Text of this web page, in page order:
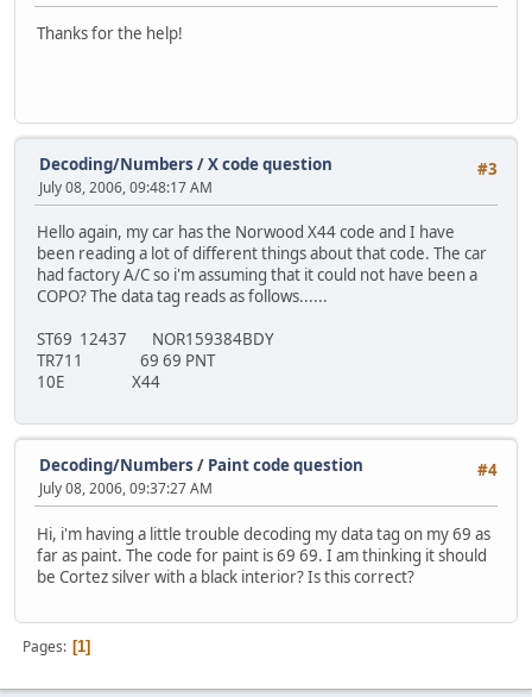
Thanks for the help!
#3
Decoding/Numbers /X code question
July 08, 2006, 09:48:17 AM
Hello again, my car has the Norwood X44 code and I have
been reading a lot of different things about that code. The car
had factory A/C so i'm assuming that it could not have been a
COPO? The data tag reads as follows......
ST69 12437 NOR159384BDY
TR711 69 69 PNT
10E X44
#4
Decoding/Numbers / Paint code question
July 08, 2006, 09:37:27 AM
Hi, i'm having a little trouble decoding my data tag on my 69 as
far as paint. The code for paint is 69 69. I am thinking it should
be Cortez silver with a black interior? Is this correct?
Pages 1